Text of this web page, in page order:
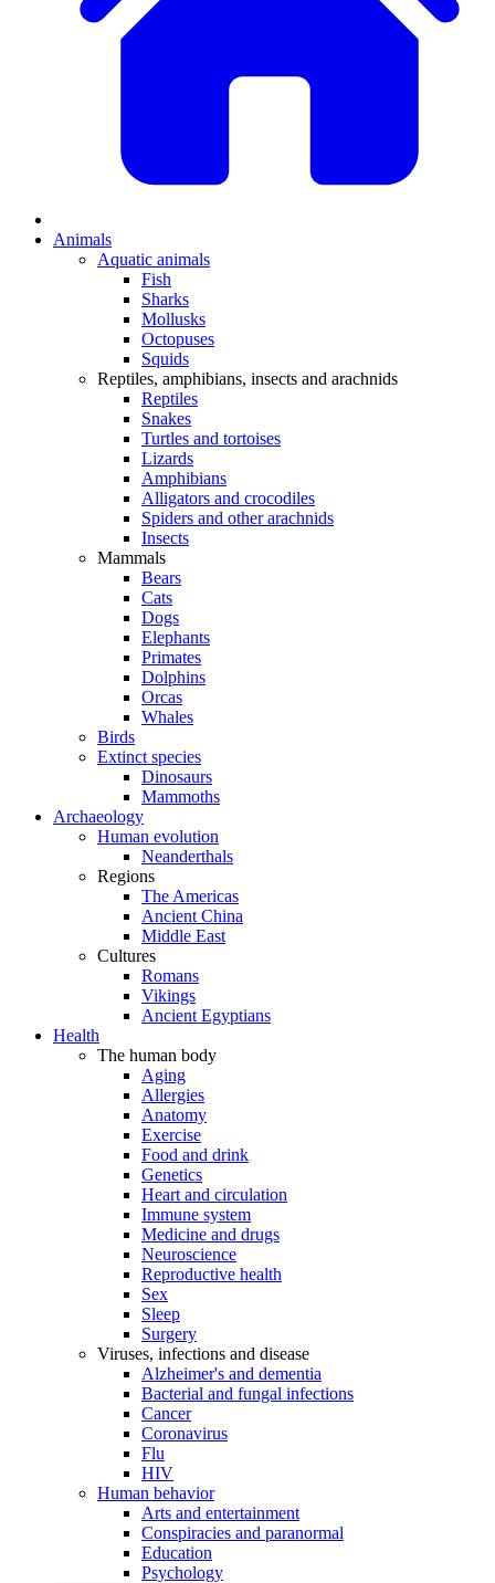
Animals
Aquatic animals
Fish
Sharks
Mollusks
Octopuses
Squids
Reptiles, amphibians, insects and arachnids
Reptiles
Snakes
Turtles and tortoises
Lizards
Amphibians
Alligators and crocodiles
Spiders and other arachnids
Insects
Mammals
Bears
Cats
Dogs
Elephants
Primates
Dolphins
Orcas
Whales
Birds
Extinct species
Dinosaurs
Mammoths
Archaeology
Human evolution
Neanderthals
Regions
The Americas
Ancient China
Middle East
Cultures
Romans
Vikings
Ancient Egyptians
Health
The human body
Aging
Allergies
Anatomy
Exercise
Food and drink
Genetics
Heart and circulation
Immune system
Medicine and drugs
Neuroscience
Reproductive health
Sex
Sleep
Surgery
Viruses, infections and disease
Alzheimer's and dementia
Bacterial and fungal infections
Cancer
Coronavirus
Flu
HIV
Human behavior
Arts and entertainment
Conspiracies and paranormal
Education
Psychology